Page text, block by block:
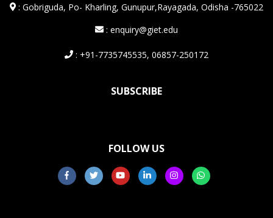
:Gobriguda, Po- Kharling, Gunupur,Rayagada, Odisha -765022
: enquiry@giet.edu
: +91-7735745535, 06857-250172
SUBSCRIBE
FOLLOW US